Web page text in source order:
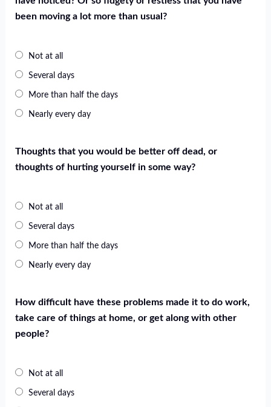
been moving a lot more than usual?
Not at all
Several days
More than half the days
Nearly every day
Thoughts that you would be better off dead, or
thoughts of hurting yourself in some way?
Not at all
Several days
More than half the days
Nearly every day
How difficult have these problems made it to do work,
take care of things at home, or get along with other
people?
Not at all
Several days